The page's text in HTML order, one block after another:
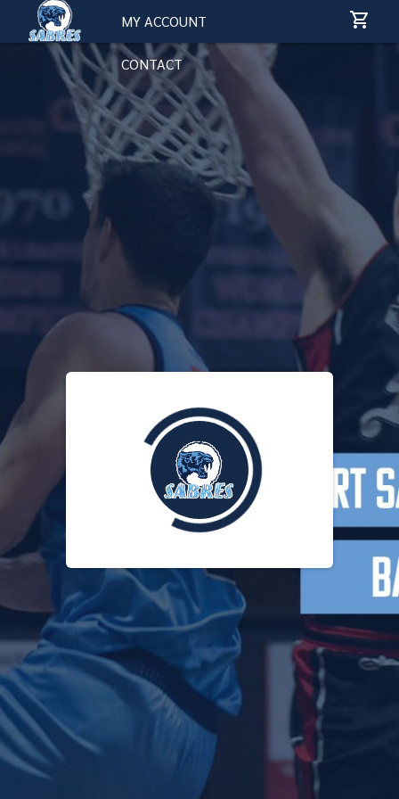
MY ACCOUNT
CONTACT